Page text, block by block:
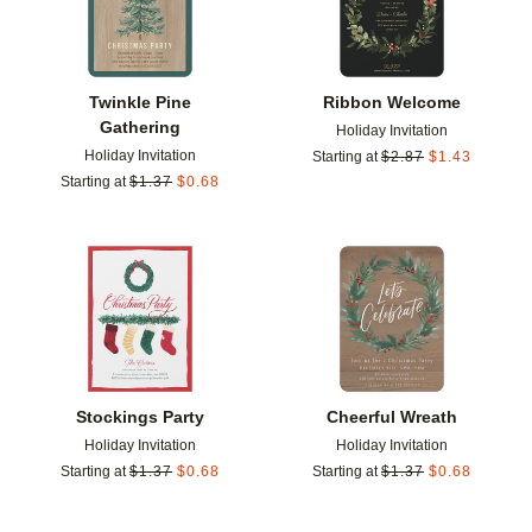
Twinkle Pine
Gathering
Holiday Invitation
Starting at $1.37 $0.68
Ribbon Welcome
Holiday Invitation
Starting at $2.87 $1.43
Stockings Party
Holiday Invitation
Starting at $1.37 $0.68
Add to favorites
Cheerful Wreath
Holiday Invitation
Starting at $1.37 $0.68